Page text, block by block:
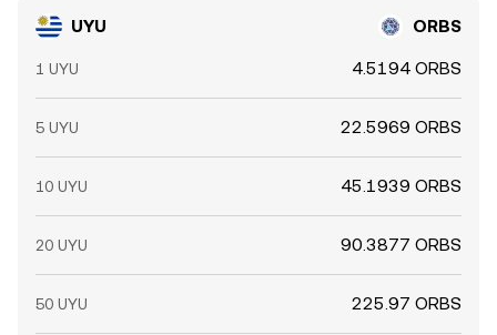
UYU ORBS
1 UYU 4.5194 ORBS
5 UYU 22.5969 ORBS
10 UYU 45.1939 ORBS
20 UYU 90.3877 ORBS
50 UYU 225.97 ORBS